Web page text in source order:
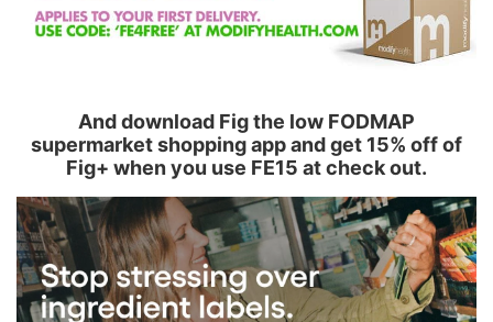
And download Fig the low FODMAP
supermarket shopping app and get 15% off of
Fig+ when you use FE15 at check out.